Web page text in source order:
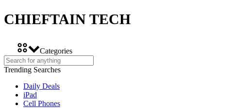
CHIEFTAIN TECH
Categories
Trending Searches
Daily Deals
iPad
Cell Phones